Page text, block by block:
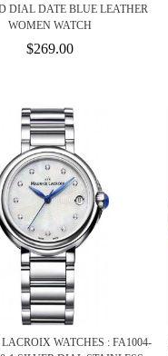
DIAL DATE BLUE LEATHER
WOMEN WATCH
$269.00
WATCHES : FA1004-